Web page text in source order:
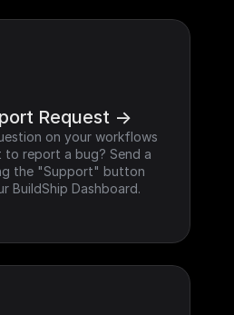
Request ->
on your workflows
report a bug? Send a
the "Support" button
BuildShip Dashboard.